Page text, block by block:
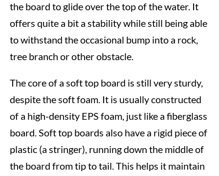
the board to glide over the top of the water. It
offers quite a bit a stability while still being able
to withstand the occasional bump into a rock,
tree branch or other obstacle.
The core of a soft top board is still very sturdy,
despite the soft foam. It is usually constructed
of a high-density EPS foam, just like a fiberglass
board. Soft top boards also have a rigid piece of
plastic (a stringer), running down the middle of
the board from tip to tail. This helps it maintain